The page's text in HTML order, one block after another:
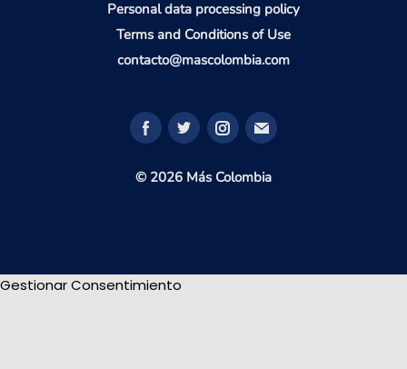
Personal data processing policy
Terms and Conditions of Use
contacto@mascolombia.com
© 2026 Más Colombia
Gestionar Consentimiento